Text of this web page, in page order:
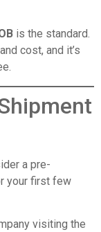
is the standard.
cost, and it’s
a pre-
your first few
visiting the